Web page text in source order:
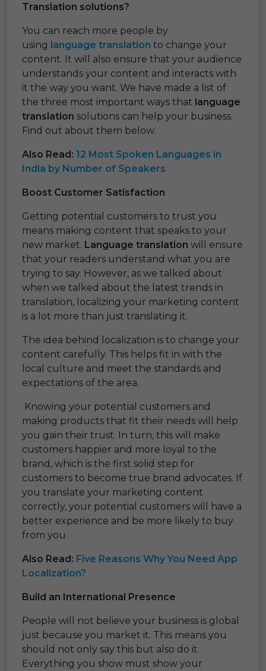
Translation solutions?
You can reach more people by
using language translation to change your
content. It will also ensure that your audience
understands your content and interacts with
it the way you want. We have made a list of
the three most important ways that language
translation solutions can help your business.
Find out about them below.
Also Read: 12 Most Spoken Languages in
India by Number of Speakers
Boost Customer Satisfaction
Getting potential customers to trust you
means making content that speaks to your
new market. Language translation will ensure
that your readers understand what you are
trying to say. However, as we talked about
when we talked about the latest trends in
translation, localizing your marketing content
is a lot more than just translating it.
The idea behind localization is to change your
content carefully. This helps fit in with the
local culture and meet the standards and
expectations of the area.
Knowing your potential customers and
making products that fit their needs will help
you gain their trust. In turn, this will make
customers happier and more loyal to the
brand, which is the first solid step for
customers to become true brand advocates. If
you translate your marketing content
correctly, your potential customers will have a
better experience and be more likely to buy
from you.
Also Read: Five Reasons Why You Need App
Localization?
Build an International Presence
People will not believe your business is global
just because you market it. This means you
should not only say this but also do it.
Everything you show must show your